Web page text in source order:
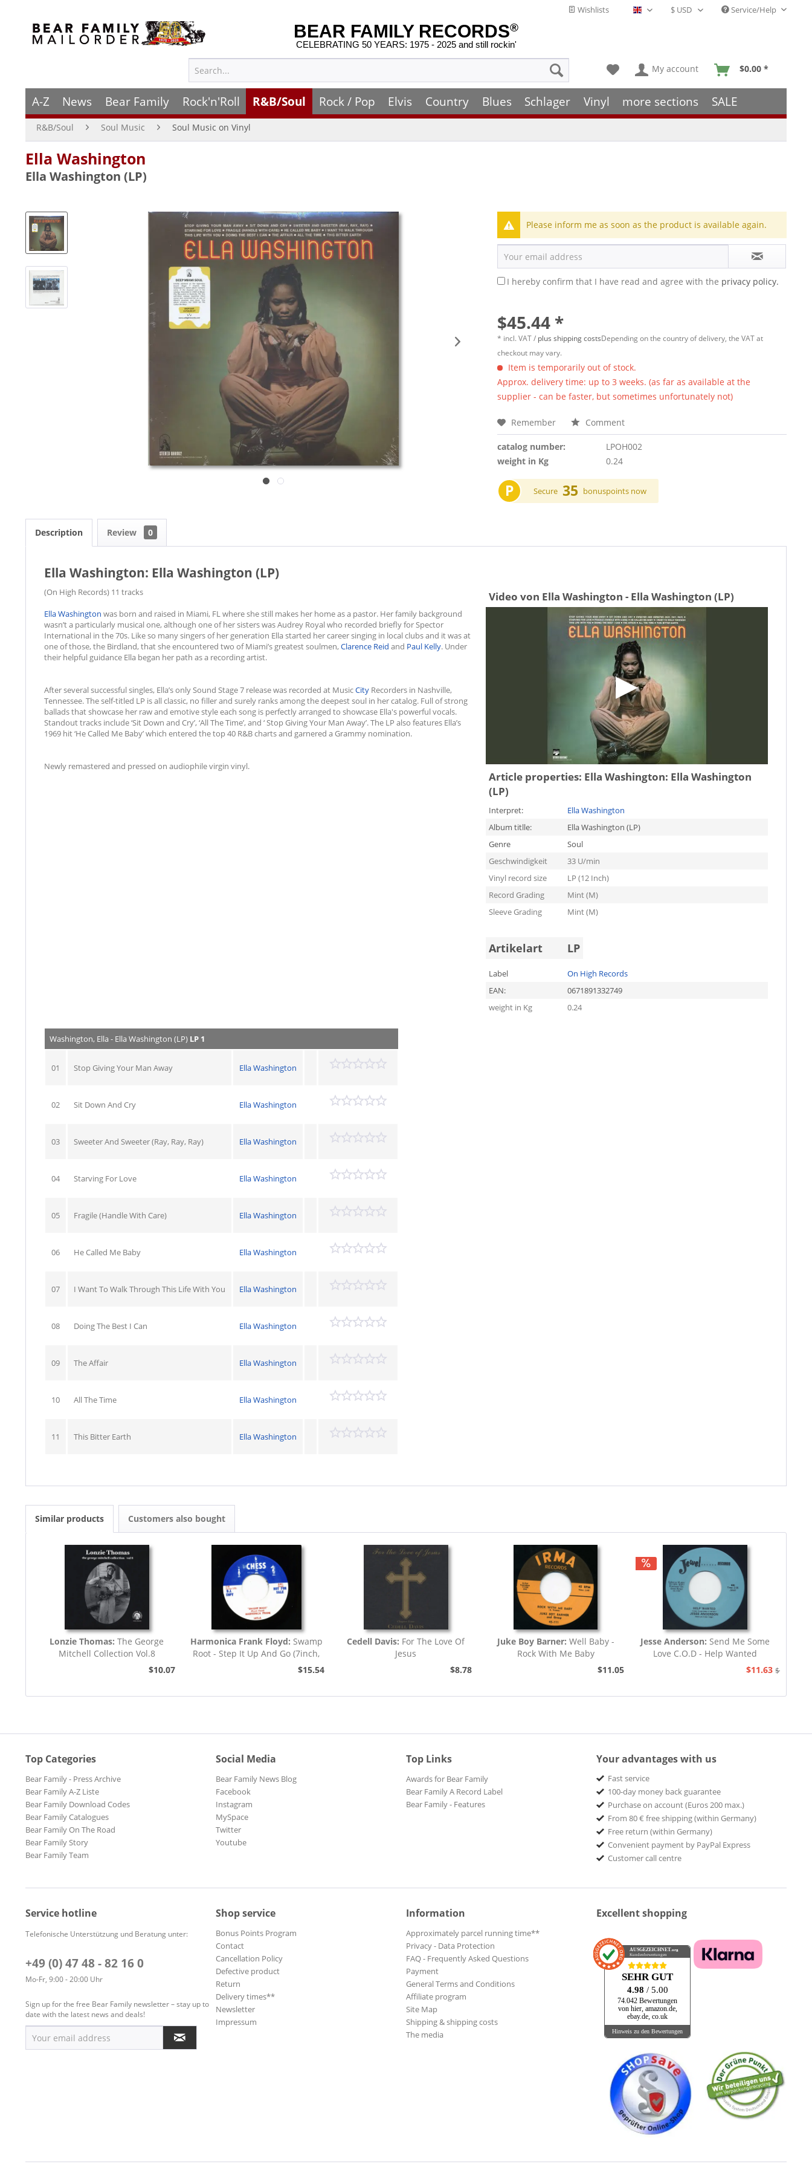
Wishlists English - EN Service/Help
BEAR FAMILY RECORDS®
CELEBRATING 50 YEARS: 1975 - 2025 and still rockin'
My account $0.00 *
A-Z News Bear Family Rock'n'Roll R&B/Soul Rock / Pop Elvis Country Blues Schlager Vinyl more sections SALE
R&B/Soul Soul Music Soul Music on Vinyl
Ella Washington
Ella Washington (LP)
Please inform me as soon as the product is available again.
I hereby confirm that I have read and agree with the privacy policy.
$45.44 *
* incl. VAT / plus shipping costsDepending on the country of delivery, the VAT at
checkout may vary.
Item is temporarily out of stock.
Approx. delivery time: up to 3 weeks. (as far as available at the
supplier - can be faster, but sometimes unfortunately not)
Remember Comment
catalog number:
LPOH002
weight in Kg
0.24
P Secure 35 bonuspoints now
Description Review 0
Ella Washington: Ella Washington (LP)
(On High Records) 11 tracks
Ella Washington was born and raised in Miami, FL where she still makes her home as a pastor. Her family background
wasn’t a particularly musical one, although one of her sisters was Audrey Royal who recorded briefly for Spector
International in the 70s. Like so many singers of her generation Ella started her career singing in local clubs and it was at
one of those, the Birdland, that she encountered two of Miami’s greatest soulmen,Clarence Reid and Paul Kelly. Under
their helpful guidance Ella began her path as a recording artist.
After several successful singles, Ella’s only Sound Stage 7 release was recorded at MusicCity Recorders in Nashville,
Tennessee. The self-titled LP is all classic, no filler and surely ranks among the deepest soul in her catalog. Full of strong
ballads that showcase her raw and emotive style each song is perfectly arranged to showcase Ella's powerful vocals.
Standout tracks include ‘Sit Down and Cry’, ‘All The Time’, and ‘ Stop Giving Your Man Away’. The LP also features Ella’s
1969 hit ‘He Called Me Baby’ which entered the top 40 R&B charts and garnered a Grammy nomination.
Newly remastered and pressed on audiophile virgin vinyl.
Video von Ella Washington - Ella Washington (LP)
Article properties: Ella Washington: Ella Washington
(LP)
Interpret:
Ella Washington
Album titlle:
Ella Washington (LP)
Genre
Soul
Geschwindigkeit
33 U/min
Vinyl record size
LP (12 Inch)
Record Grading
Mint (M)
Sleeve Grading
Mint (M)
Artikelart LP
Label
On High Records
EAN:
0671891332749
weight in Kg
0.24
Washington, Ella - Ella Washington (LP) LP 1
01 Stop Giving Your Man Away Ella Washington
02 Sit Down And Cry Ella Washington
03 Sweeter And Sweeter (Ray, Ray, Ray) Ella Washington
04 Starving For Love Ella Washington
05 Fragile (Handle With Care) Ella Washington
06 He Called Me Baby Ella Washington
07 I Want To Walk Through This Life With You Ella Washington
08 Doing The Best I Can Ella Washington
09 The Affair Ella Washington
10 All The Time Ella Washington
11 This Bitter Earth Ella Washington
Similar products Customers also bought
Lonzie Thomas:The George
Mitchell Collection Vol.8
$10.07
Harmonica Frank Floyd: Swamp
Root - Step It Up And Go (7inch,
$15.54
Cedell Davis: For The Love Of
Jesus
$8.78
Juke Boy Barner: Well Baby -
Rock With Me Baby
$11.05
Jesse Anderson: Send Me Some
Love C.O.D - Help Wanted
$11.63 $12.94
Top Categories
Bear Family - Press Archive
Bear Family A-Z Liste
Bear Family Download Codes
Bear Family Catalogues
Bear Family On The Road
Bear Family Story
Bear Family Team
Social Media
Bear Family News Blog
Facebook
Instagram
MySpace
Twitter
Youtube
Top Links
Awards for Bear Family
Bear Family A Record Label
Bear Family - Features
Your advantages with us
Fast service
100-day money back guarantee
Purchase on account (Euros 200 max.)
From 80 € free shipping (within Germany)
Free return (within Germany)
Convenient payment by PayPal Express
Customer call centre
Service hotline
Telefonische Unterstützung und Beratung unter:
+49 (0) 47 48 - 82 16 0
Mo-Fr, 9:00 - 20:00 Uhr
Sign up for the free Bear Family newsletter – stay up to
date with the latest news and deals!
Shop service
Bonus Points Program
Contact
Cancellation Policy
Defective product
Return
Delivery times**
Newsletter
Impressum
Information
Approximately parcel running time**
Privacy - Data Protection
FAQ - Frequently Asked Questions
Payment
General Terms and Conditions
Affiliate program
Site Map
Shipping & shipping costs
The media
Excellent shopping
AUSGEZEICHNET.org
Kundenbewertungen
SEHR GUT
4.98 / 5.00
74.042 Bewertungen
von hier, amazon.de,
ebay.de, co.uk
Hinweis zu den Bewertungen